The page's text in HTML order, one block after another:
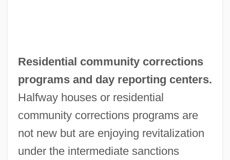
Residential community corrections
programs and day reporting centers.
Halfway houses or residential
community corrections programs are
not new but are enjoying revitalization
under the intermediate sanctions